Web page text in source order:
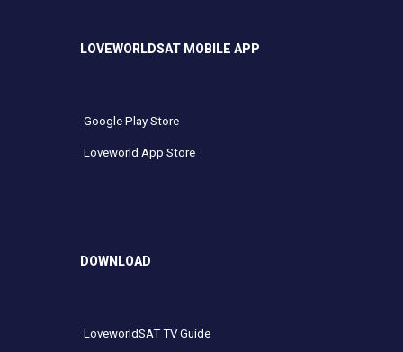
LOVEWORLDSAT MOBILE APP
Google Play Store
Loveworld App Store
DOWNLOAD
LoveworldSAT TV Guide